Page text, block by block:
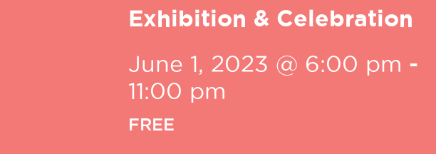
Exhibition & Celebration
June 1, 2023 @ 6:00 pm -
11:00 pm
FREE